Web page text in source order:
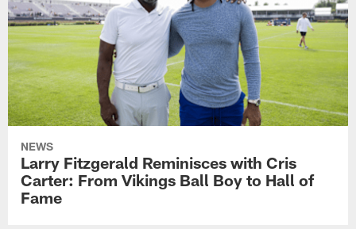
NEWS
Larry Fitzgerald Reminisces with Cris
Carter: From Vikings Ball Boy to Hall of
Fame